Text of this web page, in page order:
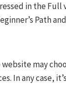
in the Full
Path
may
In any case,